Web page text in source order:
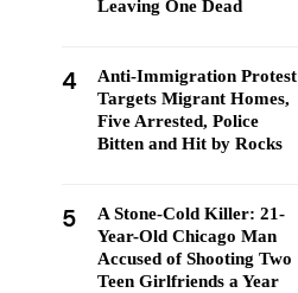
Leaving One Dead
4
Anti-Immigration Protest
Targets Migrant Homes,
Five Arrested, Police
Bitten and Hit by Rocks
5
A Stone-Cold Killer: 21-
Year-Old Chicago Man
Accused of Shooting Two
Teen Girlfriends a Year